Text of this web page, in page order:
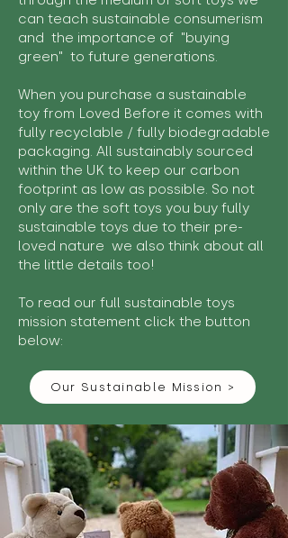
can teach sustainable consumerism
and the importance of "buying
green" to future generations.
When you purchase a sustainable
toy from Loved Before it comes with
fully recyclable / fully biodegradable
packaging. All sustainably sourced
within the UK to keep our carbon
footprint as low as possible. So not
only are the soft toys you buy fully
sustainable toys due to their pre-
loved nature we also think about all
the little details too!
To read our full sustainable toys
mission statement click the button
below:
Our Sustainable Mission >